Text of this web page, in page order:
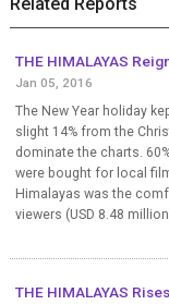
Related Reports
THE HIMALAYAS
Jan 05, 2016
The New Year holiday
slight 14% from the
dominate the charts.
were bought for local
Himalayas was the
viewers (USD 8.48
THE HIMALAYAS